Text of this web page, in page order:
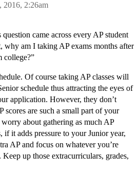
2016, 2:26am
came across every AP student
why am I taking AP exams months after
college?”
Of course taking AP classes will
schedule thus attracting the eyes of
application. However, they don’t
scores are such a small part of your
about gathering as much AP
if it adds pressure to your Junior year,
AP and focus on whatever you’re
up those extracurriculars, grades,